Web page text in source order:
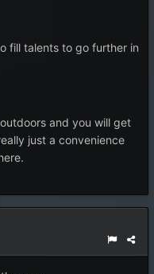
fill talents to go further in
and you will get
just a convenience